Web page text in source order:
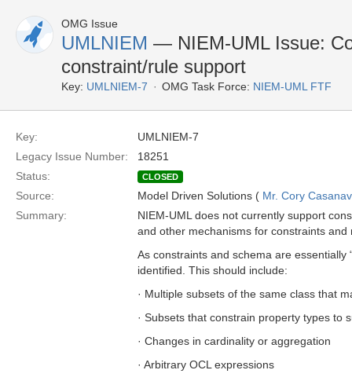
OMG Issue
UMLNIEM — NIEM-UML Issue:
constraint/rule support
Key: UMLNIEM-7 OMG Task Force: NIEM-UML FTF
Key:
UMLNIEM-7
Legacy Issue Number:
18251
Status:
CLOSED
Source: Model Driven Solutions ( Mr. Cory
Summary:
NIEM-UML does not currently support
and other mechanisms for constraints
As constraints and schema are
identified. This should include:
· Multiple subsets of the same class that
· Subsets that constrain property types to
· Changes in cardinality or aggregation
· Arbitrary OCL expressions